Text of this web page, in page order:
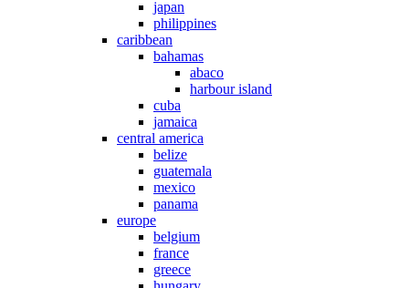
japan
philippines
caribbean
bahamas
abaco
harbour island
cuba
jamaica
central america
belize
guatemala
mexico
panama
europe
belgium
france
greece